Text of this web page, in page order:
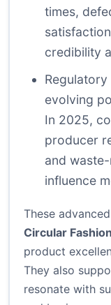
times,
credibility
evolving
In 2025,
producer
and
influence
These
Circular
product
They also
resonate with